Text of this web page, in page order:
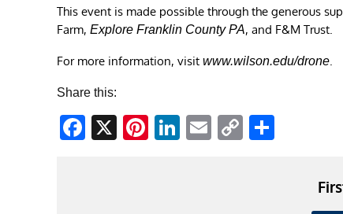
This event is made possible through the generous
Farm, Explore Franklin County PA, and F&M Trust.
For more information, visit www.wilson.edu/drone.
Share this:
Facebook
X Pinterest
LinkedIn
EmailCopy